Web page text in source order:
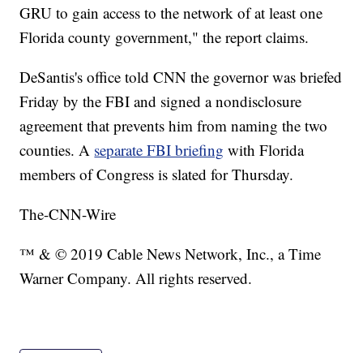
GRU to gain access to the network of at least one
Florida county government," the report claims.
DeSantis's office told CNN the governor was briefed
Friday by the FBI and signed a nondisclosure
agreement that prevents him from naming the two
counties. A separate FBI briefing with Florida
members of Congress is slated for Thursday.
The-CNN-Wire
™ & © 2019 Cable News Network, Inc., a Time
Warner Company. All rights reserved.